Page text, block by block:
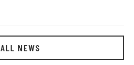
ALL NEWS